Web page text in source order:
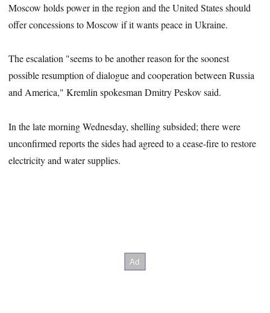
Moscow holds power in the region and the United States should
offer concessions to Moscow if it wants peace in Ukraine.
The escalation "seems to be another reason for the soonest
possible resumption of dialogue and cooperation between Russia
and America," Kremlin spokesman Dmitry Peskov said.
In the late morning Wednesday, shelling subsided; there were
unconfirmed reports the sides had agreed to a cease-fire to restore
electricity and water supplies.